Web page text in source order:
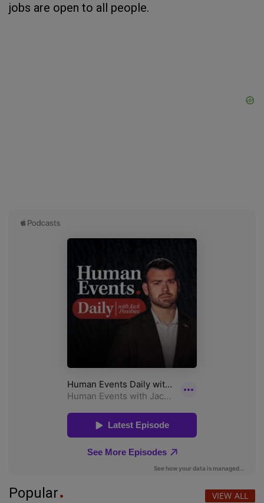
jobs are open to all people.
Popular VIEW ALL